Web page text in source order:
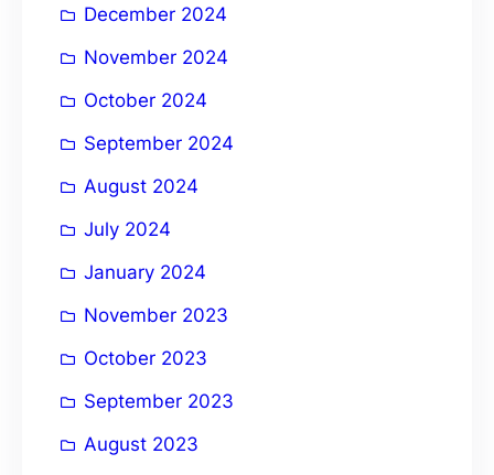
December 2024
November 2024
October 2024
September 2024
August 2024
July 2024
January 2024
November 2023
October 2023
September 2023
August 2023